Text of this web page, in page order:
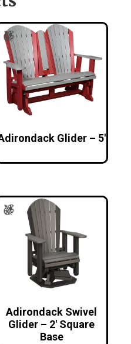
Glider – 5′
Adirondack Swivel
Glider – 2′ Square
Base